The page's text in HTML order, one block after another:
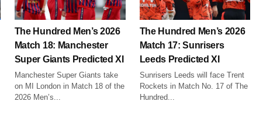
The Hundred Men’s 2026
Match 18: Manchester
Super Giants Predicted XI
Manchester Super Giants take
on MI London in Match 18 of the
2026 Men’s...
The Hundred Men’s 2026
Match 17: Sunrisers
Leeds Predicted XI
Sunrisers Leeds will face Trent
Rockets in Match No. 17 of The
Hundred...